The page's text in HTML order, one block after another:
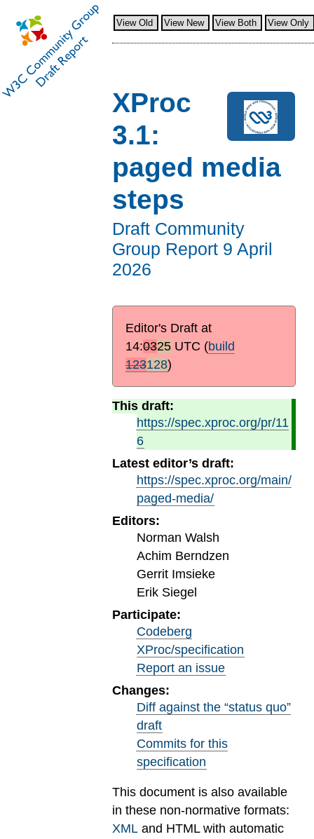
View Old View New View Both View Only
XProc
3.1:
paged media
steps
Draft Community
Group Report 9 April
2026
Editor's Draft at
14:0325UTC (build
123128)
This draft:
https://spec.xproc.org/pr/11
6
Latest editor’s draft:
https://spec.xproc.org/main/
paged-media/
Editors:
Norman Walsh
Achim Berndzen
Gerrit Imsieke
Erik Siegel
Participate:
Codeberg
XProc/specification
Report an issue
Changes:
Diff against the “status quo”
draft
Commits for this
specification
This document is also available
in these non-normative formats:
XML and HTML with automatic